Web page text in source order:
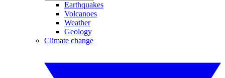
Earthquakes
Volcanoes
Weather
Geology
Climate change